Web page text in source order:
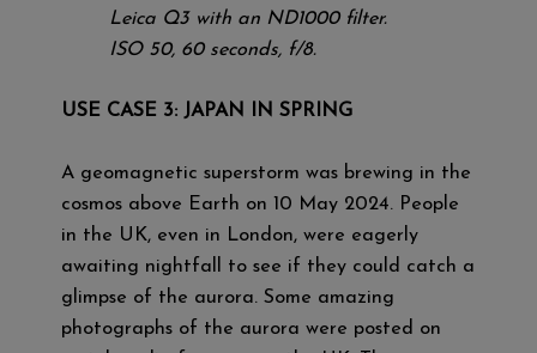
Leica Q3 with an ND1000 filter.
ISO 50, 60 seconds, f/8.
USE CASE 3: JAPAN IN SPRING
A geomagnetic superstorm was brewing in the
cosmos above Earth on 10 May 2024. People
in the UK, even in London, were eagerly
awaiting nightfall to see if they could catch a
glimpse of the aurora. Some amazing
photographs of the aurora were posted on